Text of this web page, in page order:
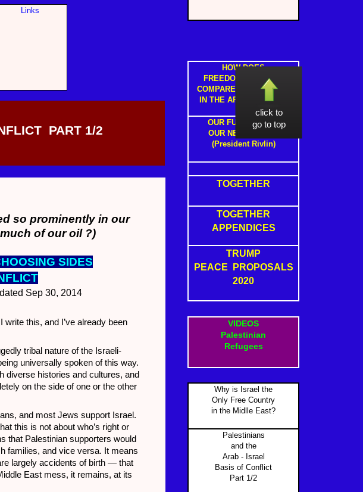
HOW DOES
FREEDOM IN ISRAEL
COMPARE TO FREEDOM
IN THE ARAB STATES ?
OUR FUTURE WITH
OUR NEIGHBOURS
(President Rivlin)
TOGETHER
TOGETHER
APPENDICES
TRUMP
PEACE PROPOSALS
2020
VIDEOS
Palestinian
Refugees
Why is Israel the
Only Free Country
in the Midlle East?
Palestinians
and the
Arab - Israel
Basis of Conflict
Part 1/2
click to
go to top
so prominently in our
of our oil ?)
SIDES
Sep 30, 2014
write this, and I’ve already been
tribal nature of the Israeli-
universally spoken of this way.
diverse histories and cultures, and
on the side of one or the other
and most Jews support Israel.
this is not about who’s right or
that Palestinian supporters would
families, and vice versa. It means
largely accidents of birth — that
East mess, it remains, at its
Links
PART 1/2